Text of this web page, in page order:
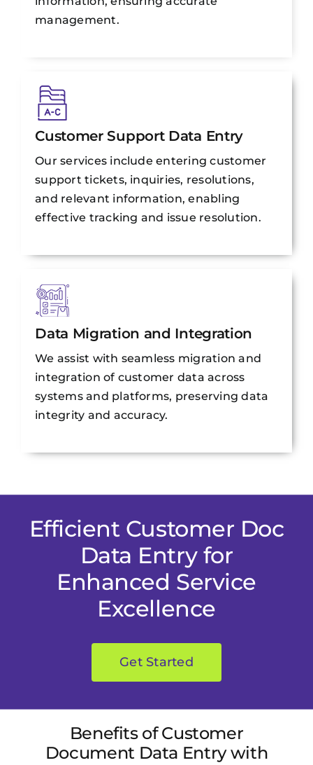
management.
Customer Support Data Entry
Our services include entering customer
support tickets, inquiries, resolutions,
and relevant information, enabling
effective tracking and issue resolution.
Data Migration and Integration
We assist with seamless migration and
integration of customer data across
systems and platforms, preserving data
integrity and accuracy.
Efficient Customer Doc
Data Entry for
Enhanced Service
Excellence
Get Started
Benefits of Customer
Document Data Entry with